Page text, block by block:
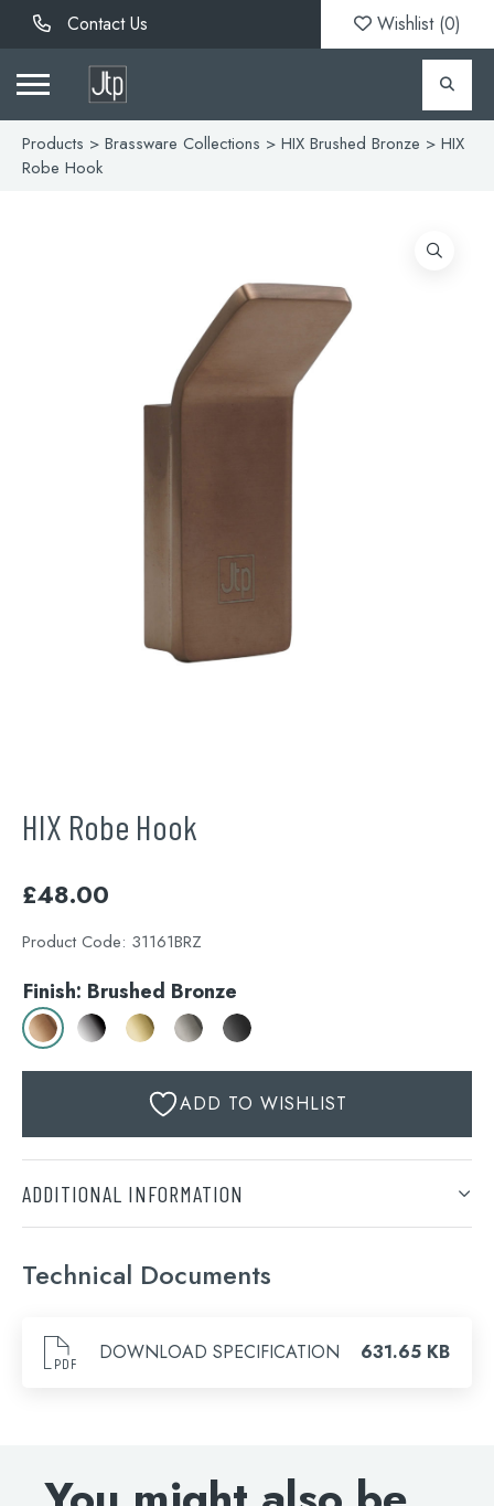
for:
Contact Us Wishlist (0)
Products > Brassware Collections > HIX Brushed Bronze > HIX
Robe Hook
HIX Robe Hook
£48.00
Product Code: 31161BRZ
Finish: Brushed Bronze
ADD TO WISHLIST
ADDITIONAL INFORMATION
Brushed Bronze, Chrome, Brushed Brass, Brushed
Technical Documents
DOWNLOAD SPECIFICATION 631.65 KB